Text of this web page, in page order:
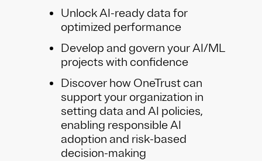
Unlock AI-ready data for
optimized performance
Develop and govern your AI/ML
projects with confidence
Discover how OneTrust can
support your organization in
setting data and AI policies,
enabling responsible AI
adoption and risk-based
decision-making